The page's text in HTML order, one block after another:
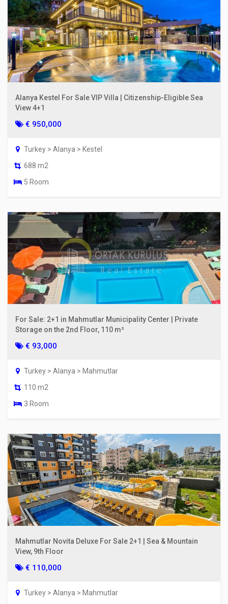
Alanya Kestel For Sale VIP Villa | Citizenship-Eligible Sea
View 4+1
€ 950,000
Turkey > Alanya > Kestel
688 m2
5 Room
For Sale: 2+1 in Mahmutlar Municipality Center | Private
Storage on the 2nd Floor, 110 m²
€ 93,000
Turkey > Alanya > Mahmutlar
110 m2
3 Room
Mahmutlar Novita Deluxe For Sale 2+1 | Sea & Mountain
View, 9th Floor
€ 110,000
Turkey > Alanya > Mahmutlar